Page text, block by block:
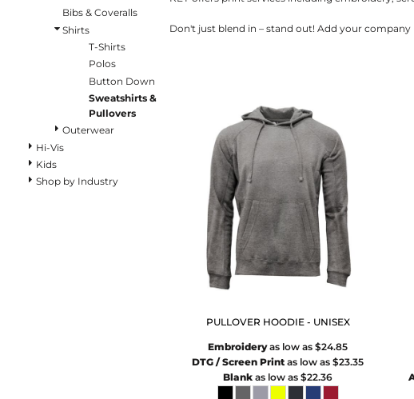
Bibs & Coveralls
Shirts
T-Shirts
Polos
Button Down
Sweatshirts &
Pullovers
Outerwear
Hi-Vis
Kids
Shop by Industry
Don't just blend in – stand out! Add your
PULLOVER HOODIE - UNISEX
Embroideryas low as $24.85
DTG / Screen Print as low as $23.35
Blank as low as $22.36
OUTERWEAR
BIBS & COVERALLS
Polos
Button Down
Flannels
Pants
Lined Pants